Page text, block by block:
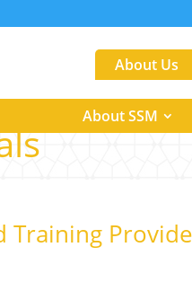
About Us
About SSM
Training